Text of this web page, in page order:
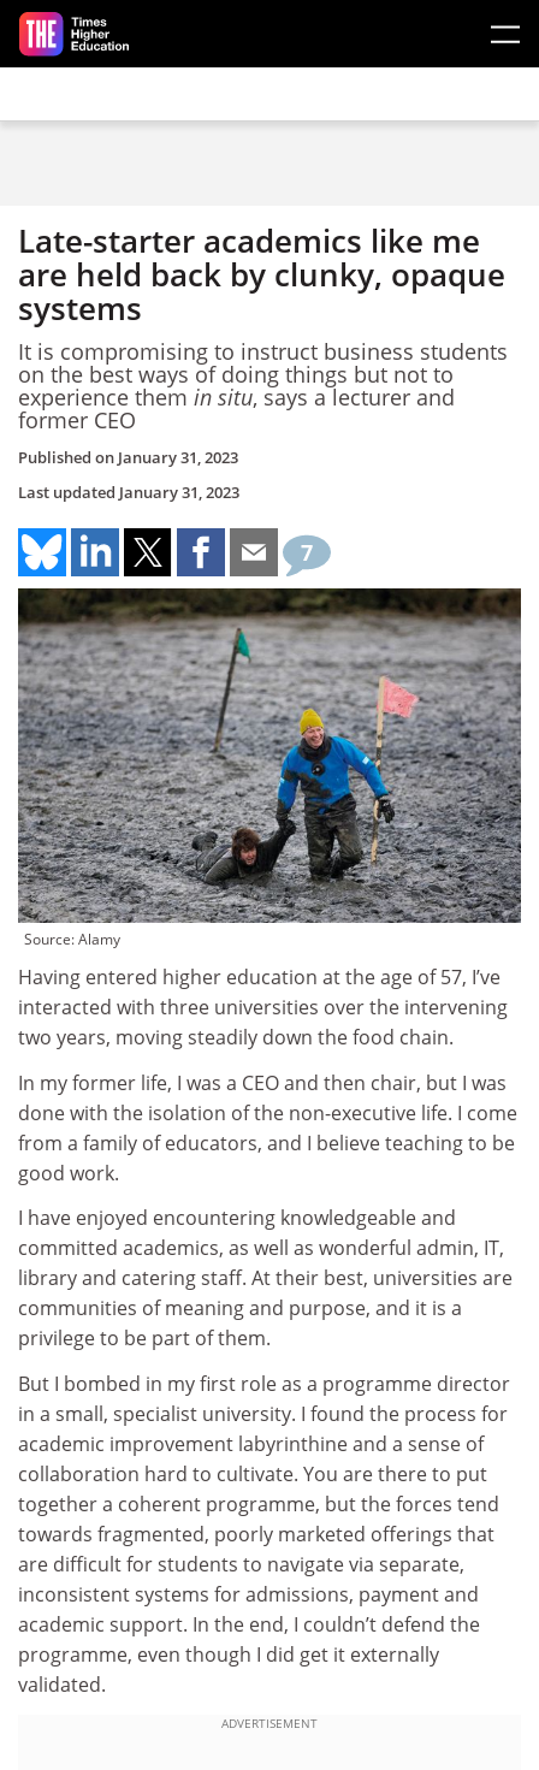
Skip to main content
Late-starter academics like me
are held back by clunky, opaque
systems
It is compromising to instruct business students
on the best ways of doing things but not to
experience them in situ, says a lecturer and
former CEO
Published on January 31, 2023
Last updated January 31, 2023
7
Source: Alamy
Having entered higher education at the age of 57, I’ve
interacted with three universities over the intervening
two years, moving steadily down the food chain.
In my former life, I was a CEO and then chair, but I was
done with the isolation of the non-executive life. I come
from a family of educators, and I believe teaching to be
good work.
I have enjoyed encountering knowledgeable and
committed academics, as well as wonderful admin, IT,
library and catering staff. At their best, universities are
communities of meaning and purpose, and it is a
privilege to be part of them.
But I bombed in my first role as a programme director
in a small, specialist university. I found the process for
academic improvement labyrinthine and a sense of
collaboration hard to cultivate. You are there to put
together a coherent programme, but the forces tend
towards fragmented, poorly marketed offerings that
are difficult for students to navigate via separate,
inconsistent systems for admissions, payment and
academic support. In the end, I couldn’t defend the
programme, even though I did get it externally
validated.
ADVERTISEMENT